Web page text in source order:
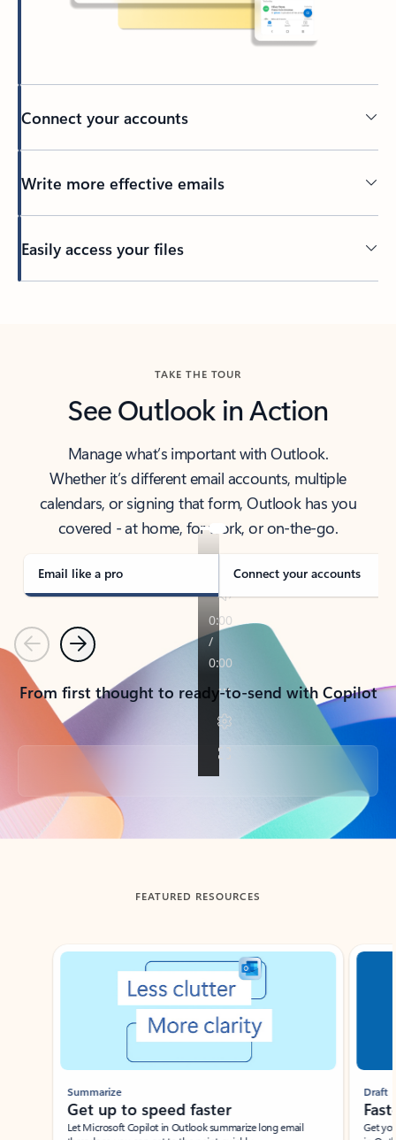
Connect your accounts
Write more effective emails
Easily access your files
TAKE THE TOUR
See Outlook in Action
Manage what’s important with Outlook.
Whether it’s different email accounts, multiple
calendars, or signing that form, Outlook has you
covered - at home, for work, or on-the-go.
Email like a pro Connect your accounts
PreviousNext
From first thought to ready-to-send with Copilot
Back to tabs
FEATURED RESOURCES
Showing slide 1 of 3
Summarize
Get up to speed faster ​
Let Microsoft Copilot in Outlook summarize long email
Draft
Get